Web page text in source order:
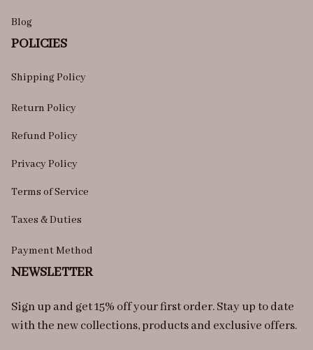
Blog
POLICIES
Shipping Policy
Return Policy
Refund Policy
Privacy Policy
Terms of Service
Taxes & Duties
Payment Method
NEWSLETTER
Sign up and get 15% off your first order. Stay up to date
with the new collections, products and exclusive offers.